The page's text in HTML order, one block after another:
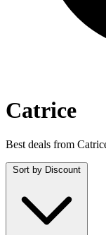
Catrice
Best deals from
Sort by Discount